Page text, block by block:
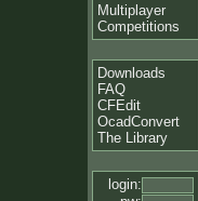
Multiplayer
Competitions
Downloads
FAQ
CFEdit
OcadConvert
The Library
login: